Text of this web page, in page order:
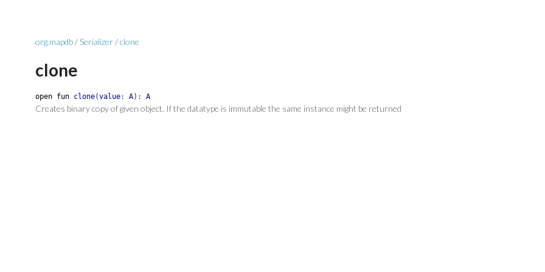
org.mapdb/Serializer/clone
clone
open fun clone(value: A) : A
Creates binary copy of given object. If the datatype is immutable the same instance might be returned